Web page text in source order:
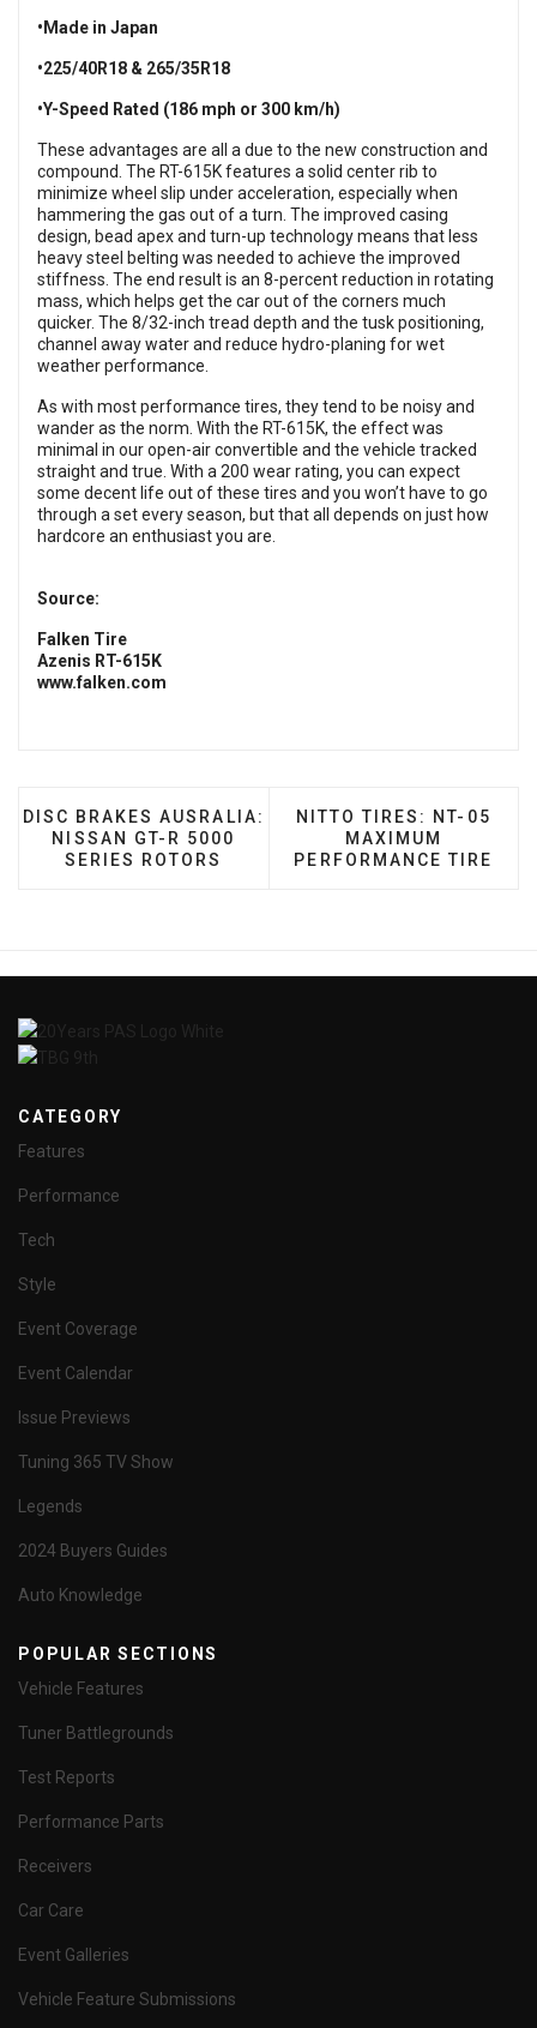
•Made in Japan
•225/40R18 & 265/35R18
•Y-Speed Rated (186 mph or 300 km/h)
These advantages are all a due to the new construction and
compound. The RT-615K features a solid center rib to
minimize wheel slip under acceleration, especially when
hammering the gas out of a turn. The improved casing
design, bead apex and turn-up technology means that less
heavy steel belting was needed to achieve the improved
stiffness. The end result is an 8-percent reduction in rotating
mass, which helps get the car out of the corners much
quicker. The 8/32-inch tread depth and the tusk positioning,
channel away water and reduce hydro-planing for wet
weather performance.
As with most performance tires, they tend to be noisy and
wander as the norm. With the RT-615K, the effect was
minimal in our open-air convertible and the vehicle tracked
straight and true. With a 200 wear rating, you can expect
some decent life out of these tires and you won’t have to go
through a set every season, but that all depends on just how
hardcore an enthusiast you are.
Source:
Falken Tire
Azenis RT-615K
www.falken.com
PREVIOUS ARTICLE: DISC BRAKES AUSRALIA:
DISC BRAKES AUSRALIA:
NISSAN GT-R 5000
SERIES ROTORS
NEXT ARTICLE: NITTO
NITTO TIRES: NT-05
MAXIMUM
PERFORMANCE TIRE
CATEGORY
Features
Performance
Tech
Style
Event Coverage
Event Calendar
Issue Previews
Tuning 365 TV Show
Legends
2024 Buyers Guides
Auto Knowledge
POPULAR SECTIONS
Vehicle Features
Tuner Battlegrounds
Test Reports
Performance Parts
Receivers
Car Care
Event Galleries
Vehicle Feature Submissions